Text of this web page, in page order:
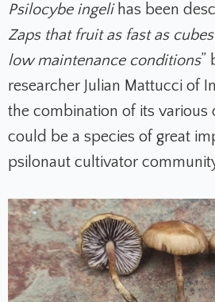
Psilocybe ingelihas been
Zaps that fruit as fast as
low maintenance conditions”
researcher Julian Mattucci of
the combination of its various
could be a species of great
psilonaut cultivator